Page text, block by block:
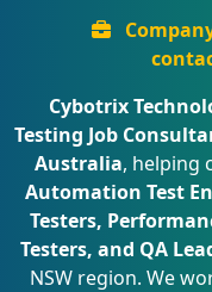
Cybotrix
Testing Job
Australia, helping
Automation Test
Testers,
Testers, and QA
NSW region. We